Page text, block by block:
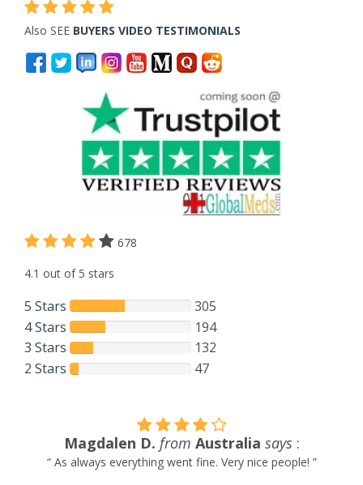
Also SEE BUYERS VIDEO TESTIMONIALS
678
4.1 out of 5 stars
5 Stars
305
4 Stars
194
3 Stars
132
2 Stars
47
Australia says:
Very nice people! ”
Gerald Delorme
“ The parcel has arrived. Thank